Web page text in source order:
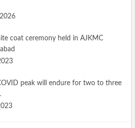
coat ceremony held in AJKMC
peak will endure for two to three